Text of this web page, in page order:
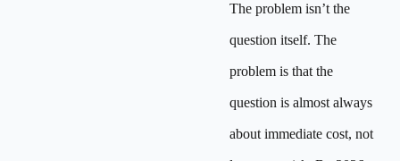
The problem isn’t the
question itself. The
problem is that the
question is almost always
about immediate cost, not